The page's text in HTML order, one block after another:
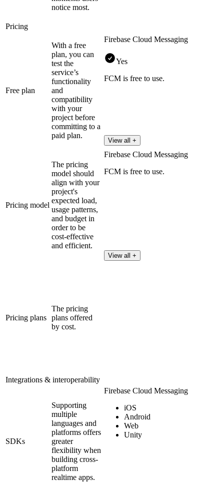
notice most.
Pricing
Free plan
With a free
plan, you can
test the
service’s
functionality
and
compatibility
with your
project before
committing to a
paid plan.
Firebase Cloud Messaging
Yes
FCM is free to use.
View all +
Pricing model
The pricing
model should
align with your
project's
expected load,
usage patterns,
and budget in
order to be
cost-effective
and efficient.
Firebase Cloud Messaging
FCM is free to use.
View all +
Pricing plans
The pricing
plans offered
by cost.
Integrations & interoperability
SDKs
Supporting
multiple
languages and
platforms offers
greater
flexibility when
building cross-
platform
realtime apps.
Firebase Cloud Messaging
iOS
Android
Web
Unity